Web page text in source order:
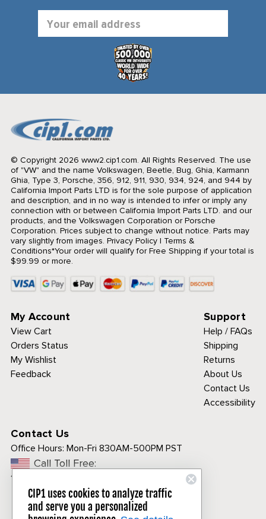
Address
© Copyright 2026 www2.cip1.com. All Rights Reserved. The use
of "VW" and the name Volkswagen, Beetle, Bug, Ghia, Karmann
Ghia, Type 3, Porsche, 356, 912, 911, 930, 934, 924, and 944 by
California Import Parts LTD is for the sole purpose of application
and description, and in no way is intended to infer or imply any
connection with or between California Import Parts LTD. and our
products, and the Volkswagen Corporation or Porsche
Corporation. Prices subject to change without notice. Parts may
vary slightly from images. Privacy Policy| Terms &
Conditions*Your order will qualify for Free Shipping if your total is
$99.99 or more.
My Account
View Cart
Orders Status
My Wishlist
Feedback
Support
Help / FAQs
Shipping
Returns
About Us
Contact Us
Accessibility
Contact Us
Office Hours: Mon-Fri 830AM-500PM PST
Call Toll Free:
1-800-313-3811
CIP1 uses cookies to analyze traffic
and serve you a personalized